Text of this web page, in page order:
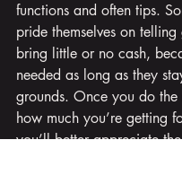
functions and often tips.
pride themselves on telling
bring little or no cash,
needed as long as they
grounds. Once you do the
how much you’re getting
you’ll better appreciate